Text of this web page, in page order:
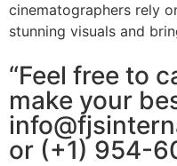
cinematographers rely
stunning visuals and
“Feel free to
make your
or (+1) 954-